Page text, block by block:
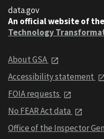
data.gov
An official website of the
Technology
About GSA
Accessibility statement
FOIA requests
No FEAR Act data
Office of the Inspector